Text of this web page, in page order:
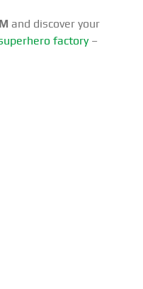
and discover your
factory–